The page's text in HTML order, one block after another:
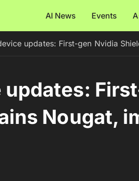
AI News Events
updates: First-gen Nvidia
Nougat,